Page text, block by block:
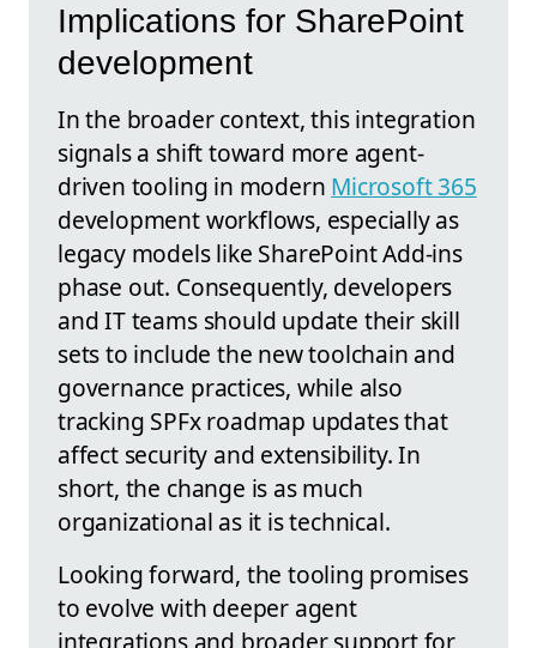
Implications for SharePoint
development
In the broader context, this integration
signals a shift toward more agent-
driven tooling in modern Microsoft 365
development workflows, especially as
legacy models like SharePoint Add-ins
phase out. Consequently, developers
and IT teams should update their skill
sets to include the new toolchain and
governance practices, while also
tracking SPFx roadmap updates that
affect security and extensibility. In
short, the change is as much
organizational as it is technical.
Looking forward, the tooling promises
to evolve with deeper agent